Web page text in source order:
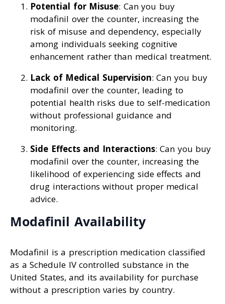
Potential for Misuse: Can you buy
modafinil over the counter, increasing the
risk of misuse and dependency, especially
among individuals seeking cognitive
enhancement rather than medical treatment.
Lack of Medical Supervision: Can you buy
modafinil over the counter, leading to
potential health risks due to self-medication
without professional guidance and
monitoring.
Side Effects and Interactions: Can you buy
modafinil over the counter, increasing the
likelihood of experiencing side effects and
drug interactions without proper medical
advice.
Modafinil Availability
Modafinil is a prescription medication classified
as a Schedule IV controlled substance in the
United States, and its availability for purchase
without a prescription varies by country.